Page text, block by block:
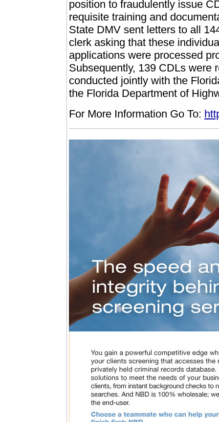
position to fraudulently issue
requisite training and
State DMV sent letters to all
clerk asking that these
applications were processed
Subsequently, 139 CDLs were
conducted jointly with the
the Florida Department of
For More Information Go To: